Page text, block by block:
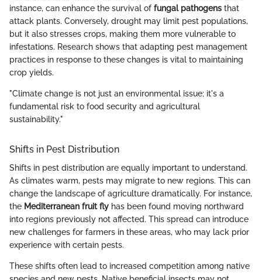
instance, can enhance the survival of fungal pathogens that
attack plants. Conversely, drought may limit pest populations,
but it also stresses crops, making them more vulnerable to
infestations. Research shows that adapting pest management
practices in response to these changes is vital to maintaining
crop yields.
"Climate change is not just an environmental issue; it's a
fundamental risk to food security and agricultural
sustainability."
Shifts in Pest Distribution
Shifts in pest distribution are equally important to understand.
As climates warm, pests may migrate to new regions. This can
change the landscape of agriculture dramatically. For instance,
the Mediterranean fruit fly has been found moving northward
into regions previously not affected. This spread can introduce
new challenges for farmers in these areas, who may lack prior
experience with certain pests.
These shifts often lead to increased competition among native